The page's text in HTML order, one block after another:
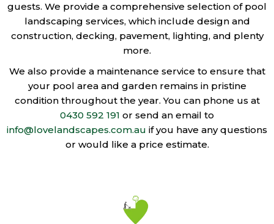
guests. We provide a comprehensive selection of pool
landscaping services, which include design and
construction, decking, pavement, lighting, and plenty
more.
We also provide a maintenance service to ensure that
your pool area and garden remains in pristine
condition throughout the year. You can phone us at
0430 592 191 or send an email to
info@lovelandscapes.com.au if you have any questions
or would like a price estimate.